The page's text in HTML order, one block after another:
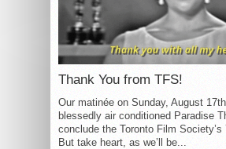
Thank You from TFS!
Our matinée on Sunday, August
blessedly air conditioned Paradise
conclude the Toronto Film Society’s
But take heart, as we’ll be...